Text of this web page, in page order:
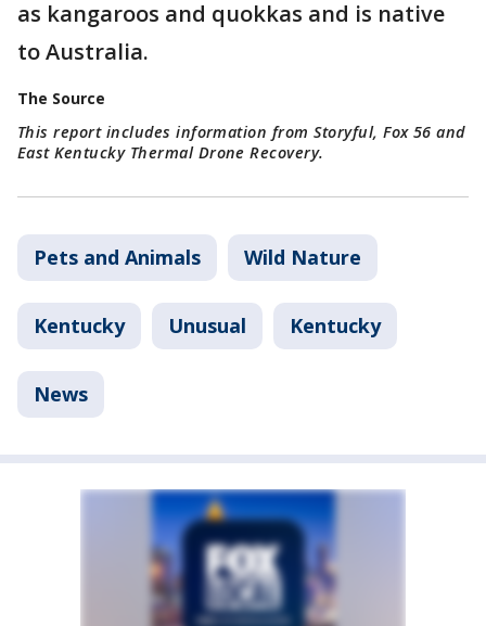
as kangaroos and quokkas and is native
to Australia.
The Source
This report includes information from Storyful, Fox 56 and
East Kentucky Thermal Drone Recovery.
Pets and Animals Wild Nature
Kentucky Unusual Kentucky
News